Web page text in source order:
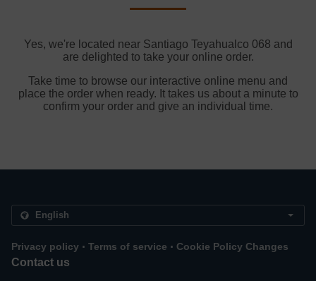
Yes, we're located near Santiago Teyahualco 068 and
are delighted to take your online order.
Take time to browse our interactive online menu and
place the order when ready. It takes us about a minute to
confirm your order and give an individual time.
Privacy policy . Terms of service . Cookie Policy Changes
Contact us